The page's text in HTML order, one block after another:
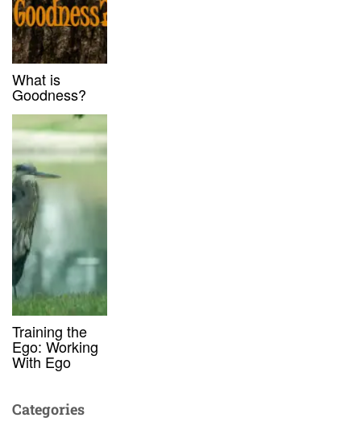
What is
Goodness?
Training the
Ego: Working
With Ego
Categories